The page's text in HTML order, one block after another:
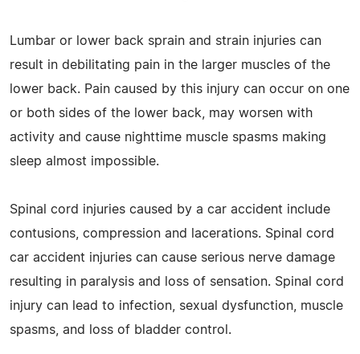
Lumbar or lower back sprain and strain injuries can
result in debilitating pain in the larger muscles of the
lower back. Pain caused by this injury can occur on one
or both sides of the lower back, may worsen with
activity and cause nighttime muscle spasms making
sleep almost impossible.
Spinal cord injuries caused by a car accident include
contusions, compression and lacerations. Spinal cord
car accident injuries can cause serious nerve damage
resulting in paralysis and loss of sensation. Spinal cord
injury can lead to infection, sexual dysfunction, muscle
spasms, and loss of bladder control.